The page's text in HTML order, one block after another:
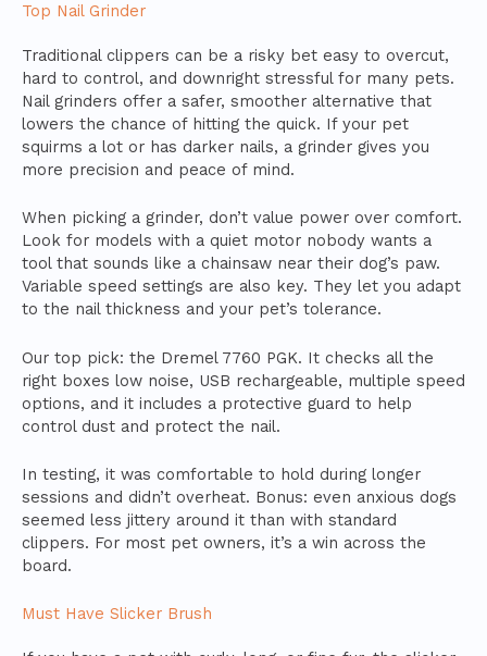
Top Nail Grinder
Traditional clippers can be a risky bet easy to overcut,
hard to control, and downright stressful for many pets.
Nail grinders offer a safer, smoother alternative that
lowers the chance of hitting the quick. If your pet
squirms a lot or has darker nails, a grinder gives you
more precision and peace of mind.
When picking a grinder, don’t value power over comfort.
Look for models with a quiet motor nobody wants a
tool that sounds like a chainsaw near their dog’s paw.
Variable speed settings are also key. They let you adapt
to the nail thickness and your pet’s tolerance.
Our top pick: the Dremel 7760 PGK. It checks all the
right boxes low noise, USB rechargeable, multiple speed
options, and it includes a protective guard to help
control dust and protect the nail.
In testing, it was comfortable to hold during longer
sessions and didn’t overheat. Bonus: even anxious dogs
seemed less jittery around it than with standard
clippers. For most pet owners, it’s a win across the
board.
Must Have Slicker Brush